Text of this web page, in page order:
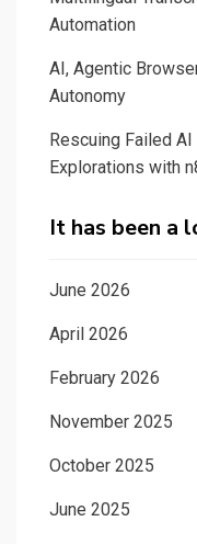
Automation
AI, Agentic
Autonomy
Rescuing Failed
Explorations with
It has been a
June 2026
April 2026
February 2026
November 2025
October 2025
June 2025